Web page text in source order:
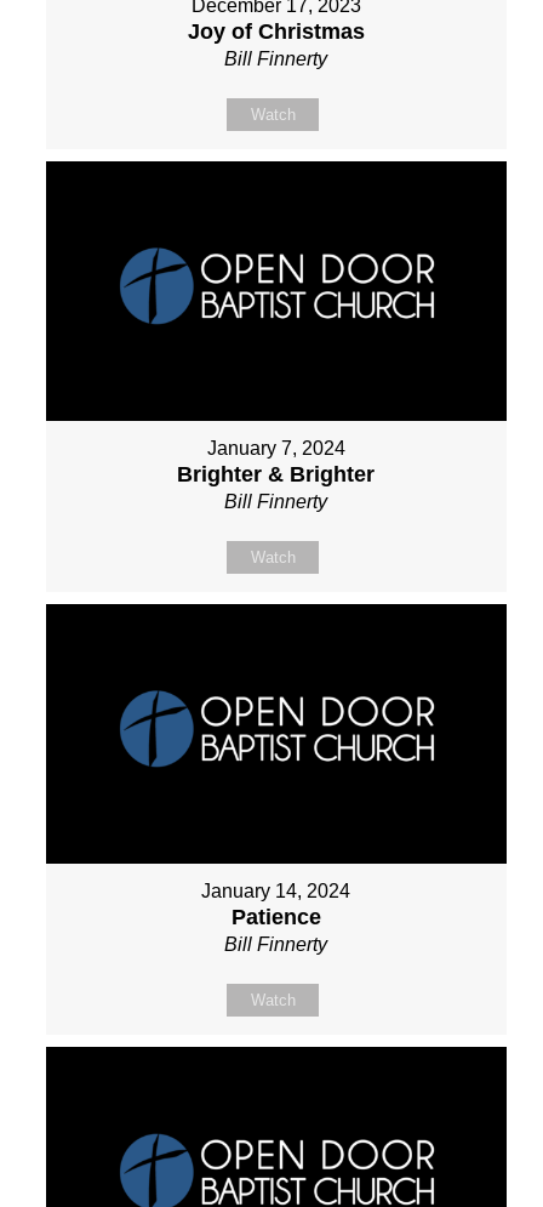
December 17, 2023
Joy of Christmas
Bill Finnerty
Watch
January 7, 2024
Brighter & Brighter
Bill Finnerty
Watch
January 14, 2024
Patience
Bill Finnerty
Watch